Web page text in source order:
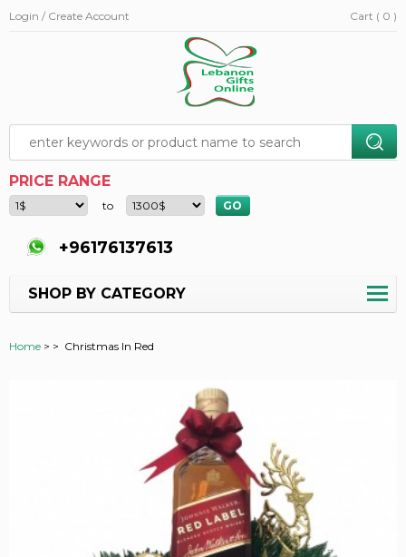
Login / Create Account Cart ( 0 )
PRICE RANGE
to
+96176137613
SHOP BY CATEGORY
Home > > Christmas In Red